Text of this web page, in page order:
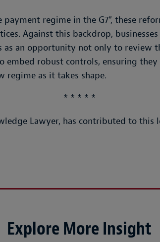
payment regime in the G7”, these
Against this backdrop,
as an opportunity not only to review
embed robust controls, ensuring
regime as it takes shape.
* * * * *
Lawyer, has contributed to this
Explore More Insight